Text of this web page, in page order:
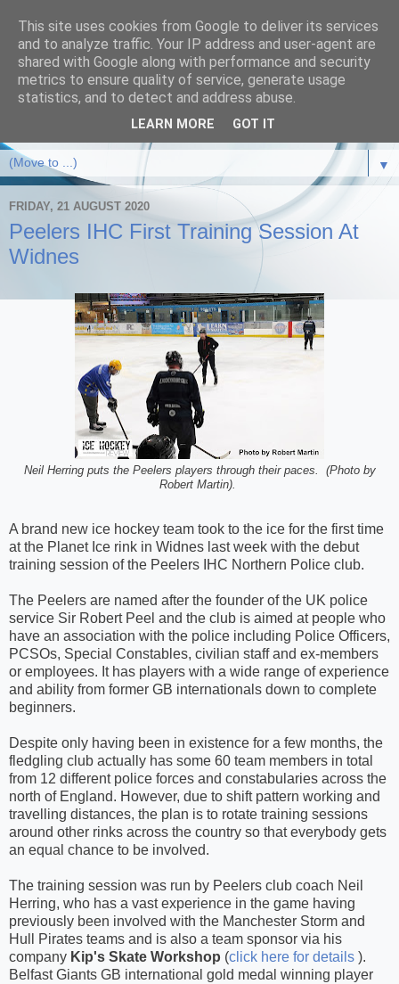
▼
FRIDAY, 21 AUGUST 2020
Peelers IHC First Training Session At
Widnes
Neil Herring puts the Peelers players through their paces. (Photo by
Robert Martin).
A brand new ice hockey team took to the ice for the first time
at the Planet Ice rink in Widnes last week with the debut
training session of the Peelers IHC Northern Police club.
The Peelers are named after the founder of the UK police
service Sir Robert Peel and the club is aimed at people who
have an association with the police including Police Officers,
PCSOs, Special Constables, civilian staff and ex-members
or employees. It has players with a wide range of experience
and ability from former GB internationals down to complete
beginners.
Despite only having been in existence for a few months, the
fledgling club actually has some 60 team members in total
from 12 different police forces and constabularies across the
north of England. However, due to shift pattern working and
travelling distances, the plan is to rotate training sessions
around other rinks across the country so that everybody gets
an equal chance to be involved.
The training session was run by Peelers club coach Neil
Herring, who has a vast experience in the game having
previously been involved with the Manchester Storm and
Hull Pirates teams and is also a team sponsor via his
company Kip's Skate Workshop (click here for details ).
Belfast Giants GB international gold medal winning player
This site uses cookies from Google to deliver its services
and to analyze traffic. Your IP address and user-agent are
shared with Google along with performance and security
metrics to ensure quality of service, generate usage
statistics, and to detect and address abuse.
LEARN MORE GOT IT